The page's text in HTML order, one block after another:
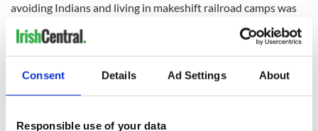
Consent Details Ad Settings About
Responsible use of your data
avoiding Indians and living in makeshift railroad camps was
literally starting from nothing and became a successful
generations to follow him, and though I was melancholy
about him leaving such a beautiful country, I was proud of his